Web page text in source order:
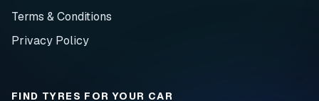
Terms & Conditions
Privacy Policy
FIND TYRES FOR YOUR CAR